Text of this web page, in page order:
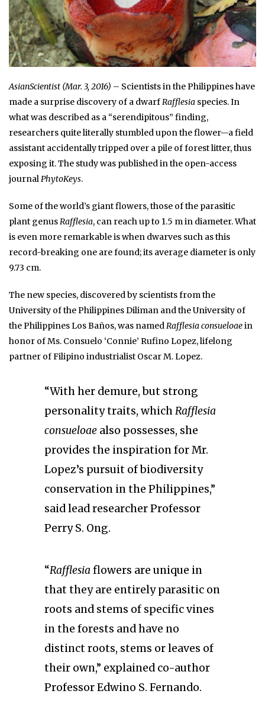
AsianScientist (Mar. 3, 2016) – Scientists in the Philippines have
made a surprise discovery of a dwarfRafflesia species. In
what was described as a “serendipitous” finding,
researchers quite literally stumbled upon the flower—a field
assistant accidentally tripped over a pile of forest litter, thus
exposing it. The study was published in the open-access
journalPhytoKeys.
Some of the world’s giant flowers, those of the parasitic
plant genusRafflesia, can reach up to 1.5 m in diameter. What
is even more remarkable is when dwarves such as this
record-breaking one are found; its average diameter is only
9.73 cm.
The new species, discovered by scientists from the
University of the Philippines Diliman and the University of
the Philippines Los Baños, was namedRafflesia consueloaein
honor of Ms. Consuelo ‘Connie’ Rufino Lopez, lifelong
partner of Filipino industrialist Oscar M. Lopez.
“With her demure, but strong
personality traits, whichRafflesia
consueloae also possesses, she
provides the inspiration for Mr.
Lopez’s pursuit of biodiversity
conservation in the Philippines,”
said lead researcher Professor
Perry S. Ong.
“Rafflesia flowers are unique in
that they are entirely parasitic on
roots and stems of specific vines
in the forests and have no
distinct roots, stems or leaves of
their own,” explained co-author
Professor Edwino S. Fernando.